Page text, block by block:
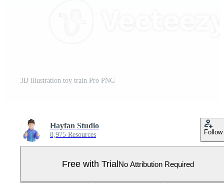
3D illustration toy train Pro PNG
Hayfan Studio
8,975 Resources Follow
Free with TrialNo Attribution Required